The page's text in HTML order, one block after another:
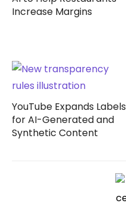
Increase Margins
YouTube Expands Labels
for AI-Generated and
Synthetic Content